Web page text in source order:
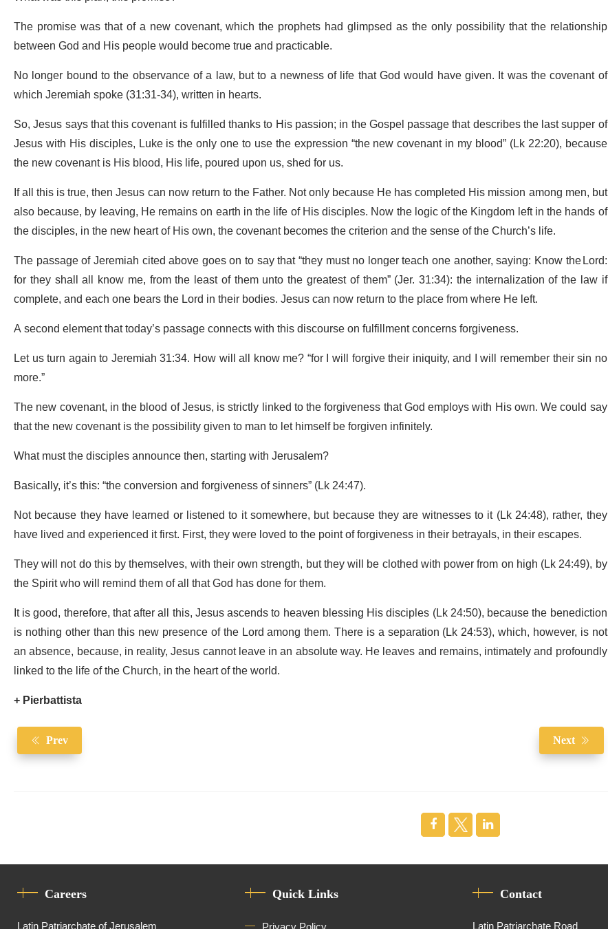
The promise was that of a new covenant, which the prophets had glimpsed as the only possibility that the relationship
between God and His people would become true and practicable.
No longer bound to the observance of a law, but to a newness of life that God would have given. It was the covenant of
which Jeremiah spoke (31:31-34), written in hearts.
So, Jesus says that this covenant is fulfilled thanks to His passion; in the Gospel passage that describes the last supper of
Jesus with His disciples, Luke is the only one to use the expression “the new covenant in my blood” (Lk 22:20), because
the new covenant is His blood, His life, poured upon us, shed for us.
If all this is true, then Jesus can now return to the Father. Not only because He has completed His mission among men, but
also because, by leaving, He remains on earth in the life of His disciples. Now the logic of the Kingdom left in the hands of
the disciples, in the new heart of His own, the covenant becomes the criterion and the sense of the Church’s life.
The passage of Jeremiah cited above goes on to say that “they must no longer teach one another, saying: Know the Lord:
for they shall all know me, from the least of them unto the greatest of them” (Jer. 31:34): the internalization of the law if
complete, and each one bears the Lord in their bodies. Jesus can now return to the place from where He left.
A second element that today’s passage connects with this discourse on fulfillment concerns forgiveness.
Let us turn again to Jeremiah 31:34. How will all know me? “for I will forgive their iniquity, and I will remember their sin no
more.”
The new covenant, in the blood of Jesus, is strictly linked to the forgiveness that God employs with His own. We could say
that the new covenant is the possibility given to man to let himself be forgiven infinitely.
What must the disciples announce then, starting with Jerusalem?
Basically, it’s this: “the conversion and forgiveness of sinners” (Lk 24:47).
Not because they have learned or listened to it somewhere, but because they are witnesses to it (Lk 24:48), rather, they
have lived and experienced it first. First, they were loved to the point of forgiveness in their betrayals, in their escapes.
They will not do this by themselves, with their own strength, but they will be clothed with power from on high (Lk 24:49), by
the Spirit who will remind them of all that God has done for them.
It is good, therefore, that after all this, Jesus ascends to heaven blessing His disciples (Lk 24:50), because the benediction
is nothing other than this new presence of the Lord among them. There is a separation (Lk 24:53), which, however, is not
an absence, because, in reality, Jesus cannot leave in an absolute way. He leaves and remains, intimately and profoundly
linked to the life of the Church, in the heart of the world.
+ Pierbattista
Prev Next
Careers Quick Links Contact